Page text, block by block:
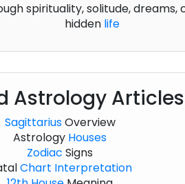
spirituality, solitude, dreams,
hidden life
Astrology Articles
SagittariusOverview
Astrology Houses
Zodiac Signs
Chart Interpretation